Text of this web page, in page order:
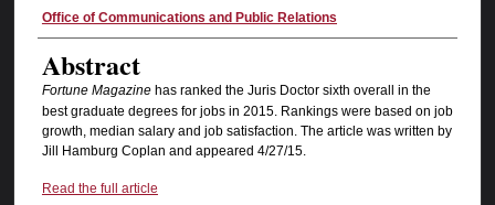
Authors
Office of Communications and Public Relations
Abstract
Fortune Magazinehas ranked the Juris Doctor sixth overall in the
best graduate degrees for jobs in 2015. Rankings were based on job
growth, median salary and job satisfaction. The article was written by
Jill Hamburg Coplan and appeared 4/27/15.
Read the full article